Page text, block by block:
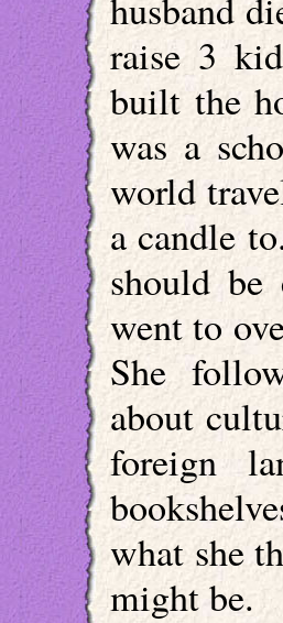
raise 3
built the
was a
world
a candle
should be
went to
She
about
foreign
what she
might be.